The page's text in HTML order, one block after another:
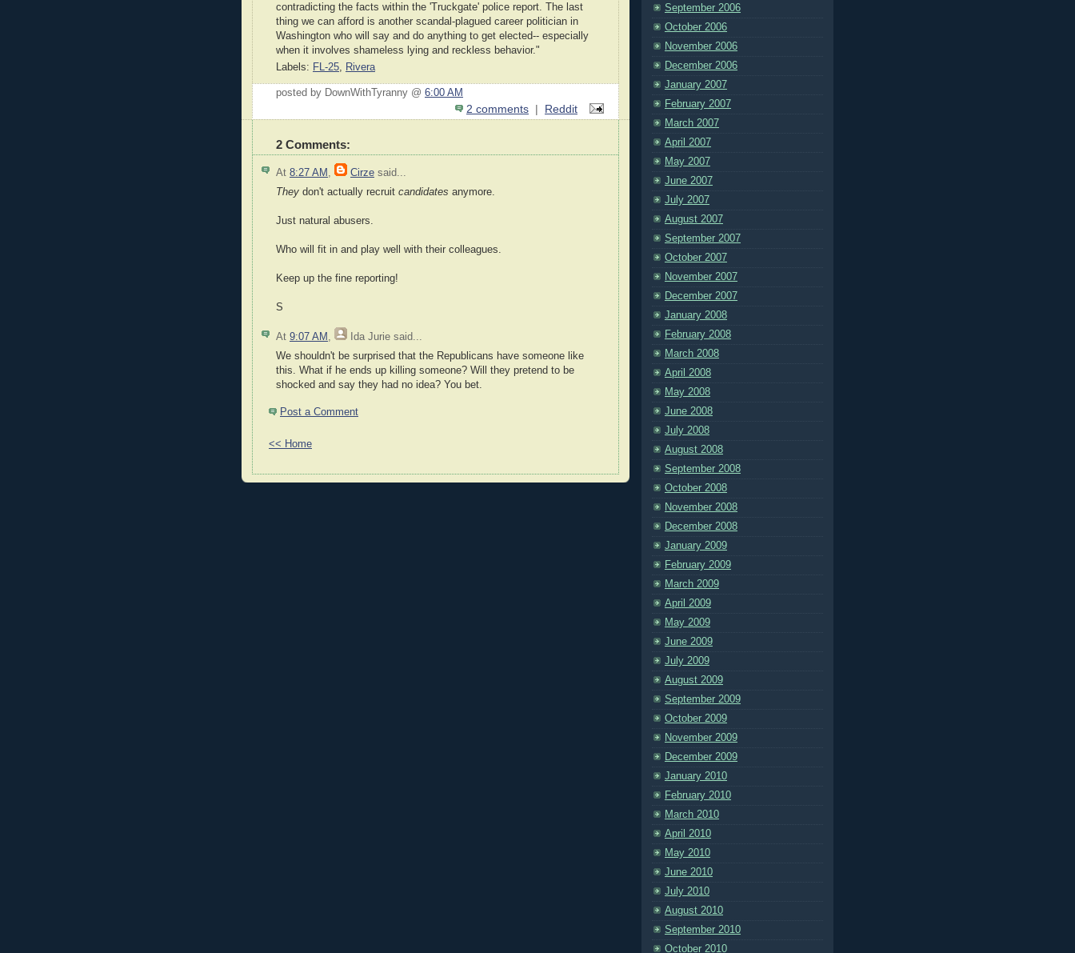
contradicting the facts within the 'Truckgate' police report. The last
thing we can afford is another scandal-plagued career politician in
Washington who will say and do anything to get elected-- especially
when it involves shameless lying and reckless behavior."
Labels: FL-25, Rivera
posted by DownWithTyranny @ 6:00 AM
2 comments | Reddit
2 Comments:
At 8:27 AM Cirze said...
They don't actually recruit candidates anymore.
Just natural abusers.
Who will fit in and play well with their colleagues.
Keep up the fine reporting!
S
At 9:07 AM Ida Jurie said...
We shouldn't be surprised that the Republicans have someone like
this. What if he ends up killing someone? Will they pretend to be
shocked and say they had no idea? You bet.
Post a Comment
<< Home
September 2006
October 2006
November 2006
December 2006
January 2007
February 2007
March 2007
April 2007
May 2007
June 2007
July 2007
August 2007
September 2007
October 2007
November 2007
December 2007
January 2008
February 2008
March 2008
April 2008
May 2008
June 2008
July 2008
August 2008
September 2008
October 2008
November 2008
December 2008
January 2009
February 2009
March 2009
April 2009
May 2009
June 2009
July 2009
August 2009
September 2009
October 2009
November 2009
December 2009
January 2010
February 2010
March 2010
April 2010
May 2010
June 2010
July 2010
August 2010
September 2010
October 2010